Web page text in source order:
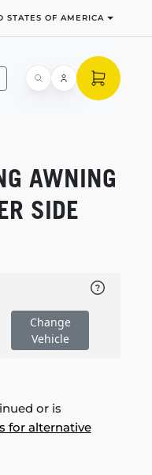
STATES OF AMERICA
AWNING
SIDE
Change
Vehicle
or is
for alternative